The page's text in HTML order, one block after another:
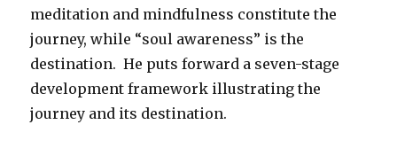
meditation and mindfulness constitute the
journey, while “soul awareness” is the
destination. He puts forward a seven-stage
development framework illustrating the
journey and its destination.